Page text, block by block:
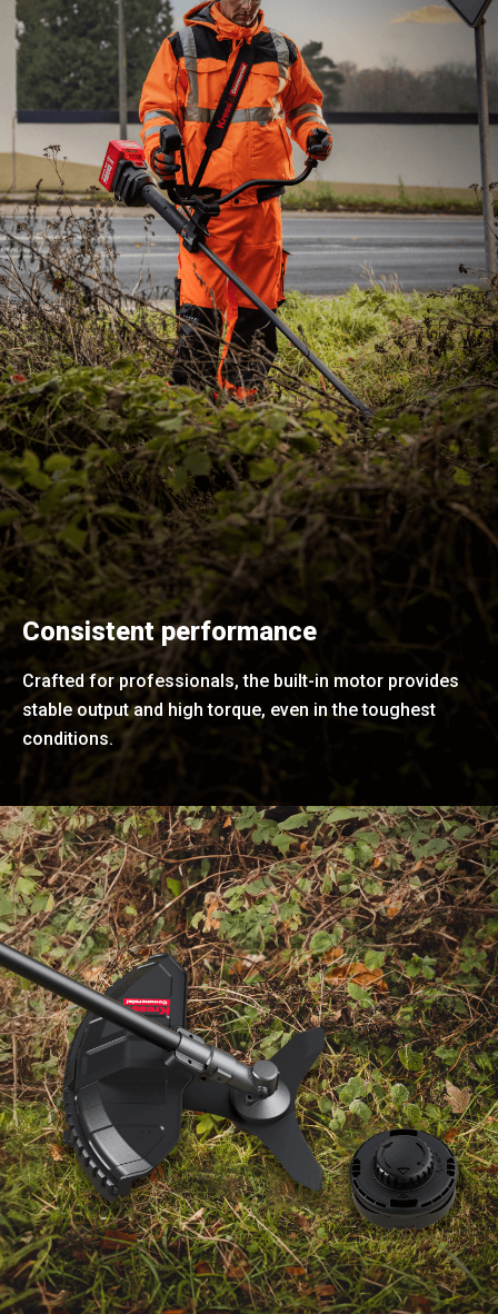
Consistent performance
Crafted for professionals, the built-in motor provides
stable output and high torque, even in the toughest
conditions.